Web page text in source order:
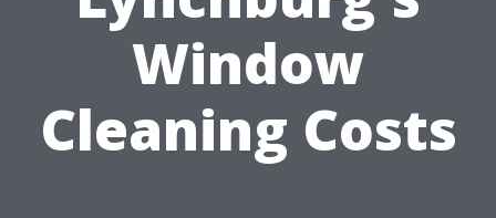
Window
Cleaning Costs